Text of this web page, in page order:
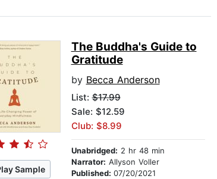
Sample
The Buddha's Guide to
Gratitude
by Becca Anderson
List:$17.99
Sale: $12.59
Club: $8.99
Unabridged: 2 hr 48 min
Narrator: Allyson Voller
Published: 07/20/2021